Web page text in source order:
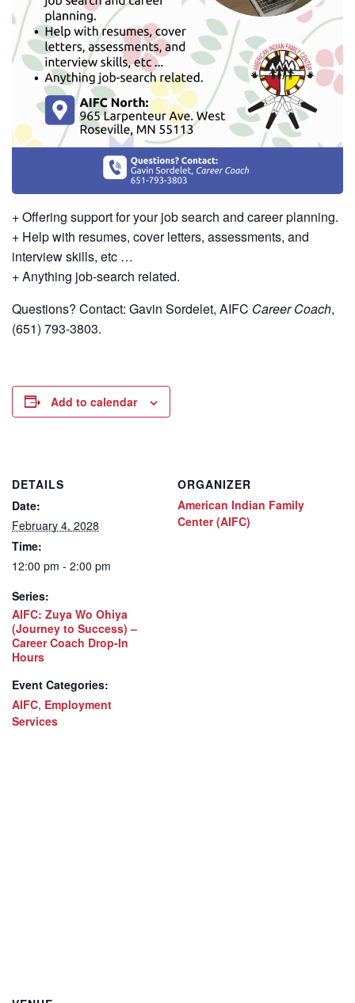
+ Offering support for your job search and career planning.
+ Help with resumes, cover letters, assessments, and
interview skills, etc …
+ Anything job-search related.
Questions? Contact: Gavin Sordelet, AIFC Career Coach,
(651) 793-3803.
Add to calendar
DETAILS
Date:
February 4, 2028
Time:
12:00 pm - 2:00 pm
Series:
AIFC: Zuya Wo Ohiya
(Journey to Success) –
Career Coach Drop-In
Hours
Event Categories:
AIFC, Employment
Services
ORGANIZER
American Indian Family
Center (AIFC)